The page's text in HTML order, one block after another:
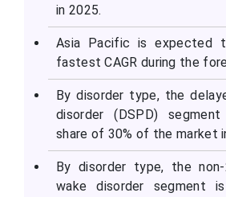
in 2025.
Asia Pacific is expected
fastest CAGR during the
By disorder type, the
disorder (DSPD)
share of 30% of the market
By disorder type, the
wake disorder segment